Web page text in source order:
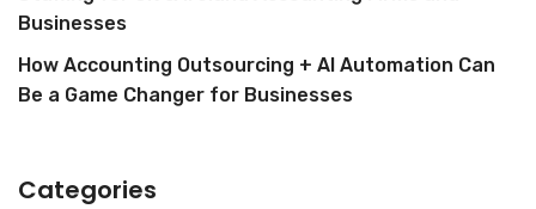
Businesses
How Accounting Outsourcing + AI Automation Can
Be a Game Changer for Businesses
Categories